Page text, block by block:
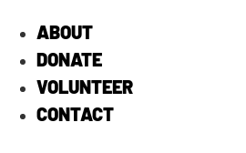
ABOUT
DONATE
VOLUNTEER
CONTACT